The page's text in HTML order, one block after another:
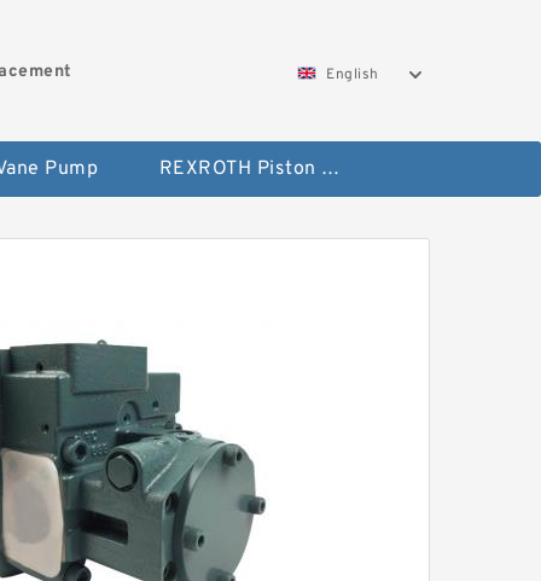
English
Pump REXROTH Piston Pump 45 Displacement